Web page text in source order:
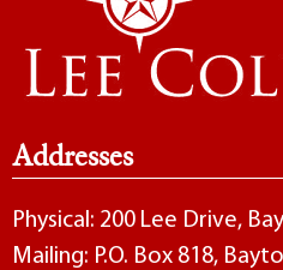
Addresses
Physical: 200 Lee Drive,
Mailing: P.O. Box 818,